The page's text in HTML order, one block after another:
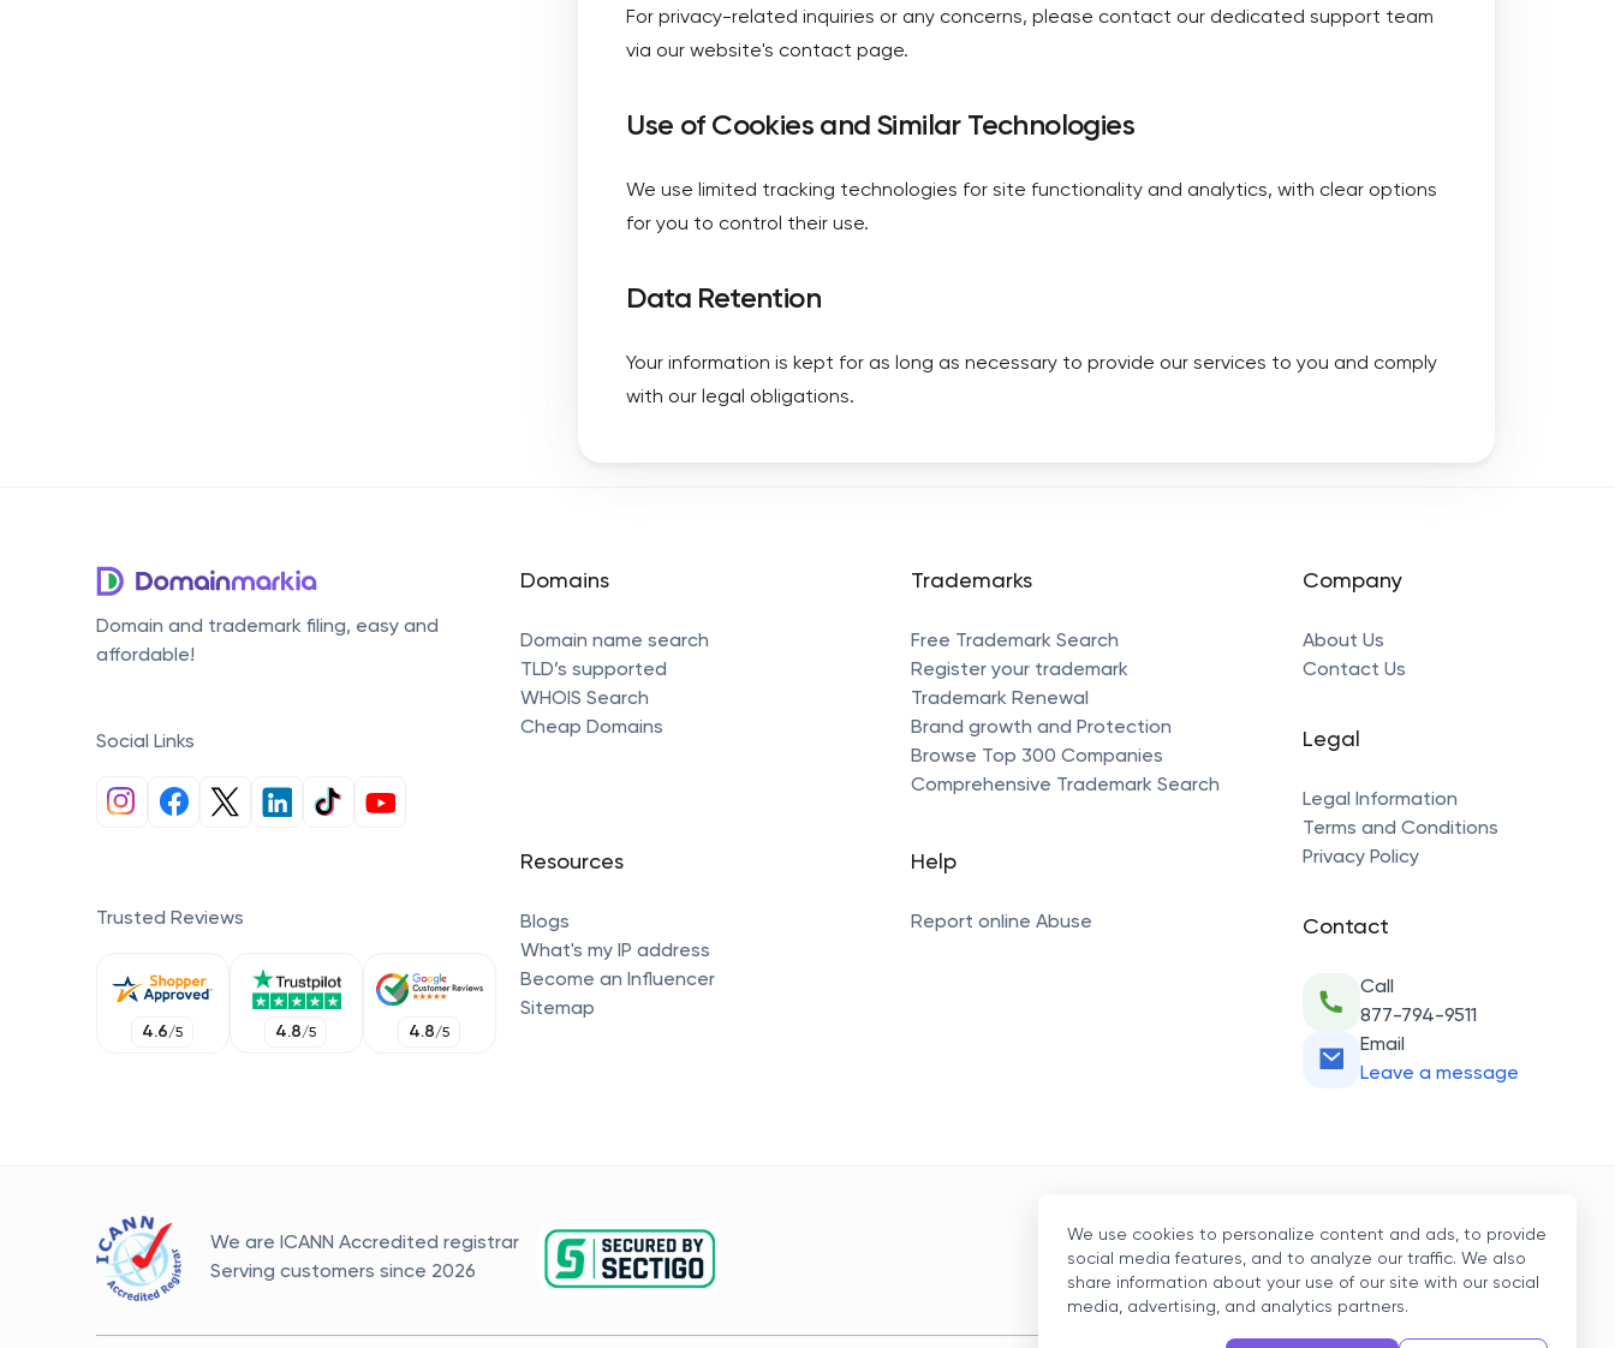
For privacy-related inquiries or any concerns, please contact our dedicated support team
via our website's contact page.
Use of Cookies and Similar Technologies
We use limited tracking technologies for site functionality and analytics, with clear options
for you to control their use.
Data Retention
Your information is kept for as long as necessary to provide our services to you and comply
with our legal obligations.
Domain and trademark filing, easy and
affordable!
Social Links
Trusted Reviews
4.6/5 4.8/5 4.8/5
Domains
Domain name search
TLD’s supported
WHOIS Search
Cheap Domains
Resources
Blogs
What's my IP address
Become an Influencer
Sitemap
Trademarks
Free Trademark Search
Register your trademark
Trademark Renewal
Brand growth and Protection
Browse Top 300 Companies
Comprehensive Trademark Search
Help
Report online Abuse
Company
About Us
Contact Us
Legal
Legal Information
Terms and Conditions
Privacy Policy
Contact
Call
877-794-9511
Email
Leave a message
We are ICANN Accredited registrar
Serving customers since 2026
We use cookies to personalize content and ads, to provide
social media features, and to analyze our traffic. We also
share information about your use of our site with our social
media, advertising, and analytics partners.